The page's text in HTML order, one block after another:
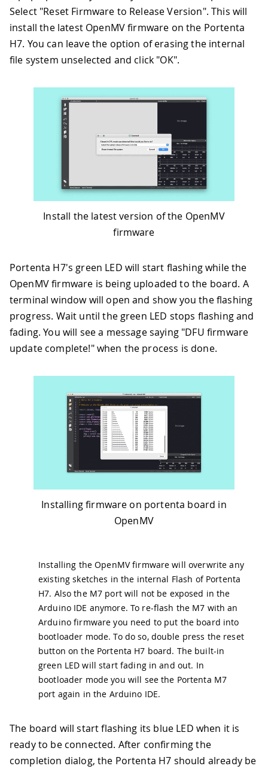
Select "Reset Firmware to Release Version". This will
install the latest OpenMV firmware on the Portenta
H7. You can leave the option of erasing the internal
file system unselected and click "OK".
Install the latest version of the OpenMV
firmware
Portenta H7's green LED will start flashing while the
OpenMV firmware is being uploaded to the board. A
terminal window will open and show you the flashing
progress. Wait until the green LED stops flashing and
fading. You will see a message saying "DFU firmware
update complete!" when the process is done.
Installing firmware on portenta board in
OpenMV
Installing the OpenMV firmware will overwrite any
existing sketches in the internal Flash of Portenta
H7. Also the M7 port will not be exposed in the
Arduino IDE anymore. To re-flash the M7 with an
Arduino firmware you need to put the board into
bootloader mode. To do so, double press the reset
button on the Portenta H7 board. The built-in
green LED will start fading in and out. In
bootloader mode you will see the Portenta M7
port again in the Arduino IDE.
The board will start flashing its blue LED when it is
ready to be connected. After confirming the
completion dialog, the Portenta H7 should already be